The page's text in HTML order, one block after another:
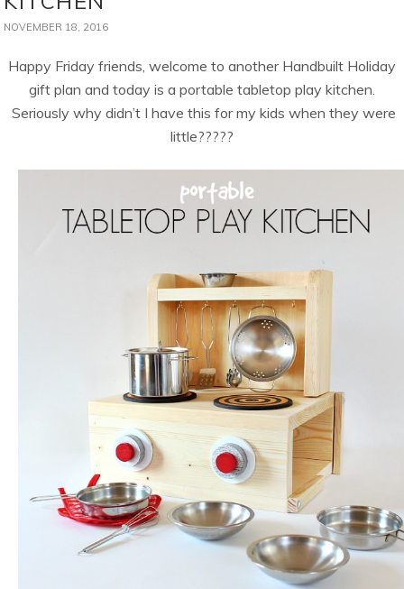
NOVEMBER 18, 2016
Happy Friday friends, welcome to another Handbuilt Holiday
gift plan and today is a portable tabletop play kitchen.
Seriously why didn’t I have this for my kids when they were
little?????